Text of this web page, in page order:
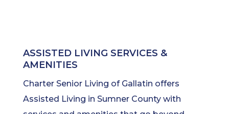
ASSISTED LIVING SERVICES &
AMENITIES
Charter Senior Living of Gallatin offers
Assisted Living in Sumner County with